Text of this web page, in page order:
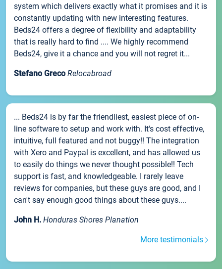
system which delivers exactly what it promises and it is
constantly updating with new interesting features.
Beds24 offers a degree of flexibility and adaptability
that is really hard to find .... We highly recommend
Beds24, give it a chance and you will not regret it...
Stefano Greco Relocabroad
... Beds24 is by far the friendliest, easiest piece of on-
line software to setup and work with. It's cost effective,
intuitive, full featured and not buggy!! The integration
with Xero and Paypal is excellent, and has allowed us
to easily do things we never thought possible!! Tech
support is fast, and knowledgeable. I rarely leave
reviews for companies, but these guys are good, and I
can't say enough good things about these guys....
John H. Honduras Shores Planation
More testimonials